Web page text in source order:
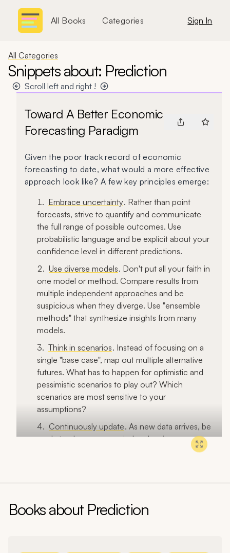
All Books Categories Sign In
All Categories
Snippets about: Prediction
Scroll left and right !
Toward A Better Economic
Forecasting Paradigm
Given the poor track record of economic
forecasting to date, what would a more effective
approach look like? A few key principles emerge:
Embrace uncertainty. Rather than point
forecasts, strive to quantify and communicate
the full range of possible outcomes. Use
probabilistic language and be explicit about your
confidence level in different predictions.
Use diverse models. Don't put all your faith in
one model or method. Compare results from
multiple independent approaches and be
suspicious when they diverge. Use "ensemble
methods" that synthesize insights from many
models.
Think in scenarios. Instead of focusing on a
single "base case", map out multiple alternative
futures. What has to happen for optimistic and
pessimistic scenarios to play out? Which
scenarios are most sensitive to your
assumptions?
Continuously update. As new data arrives, be
ready to change your mind and revise your
predictions. Don't get wedded to past positions.
accountability for forecasting precision. Keep
scorecards of your prediction track record. Seek
Books about Prediction